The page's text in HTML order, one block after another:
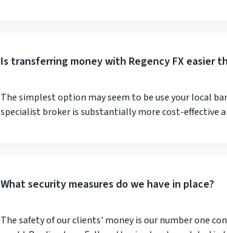
Is transferring money with Regency FX easier
The simplest option may seem to be use your local
specialist broker is substantially more cost-effective
What security measures do we have in place?
The safety of our clients' money is our number one